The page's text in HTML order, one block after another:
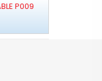
P009